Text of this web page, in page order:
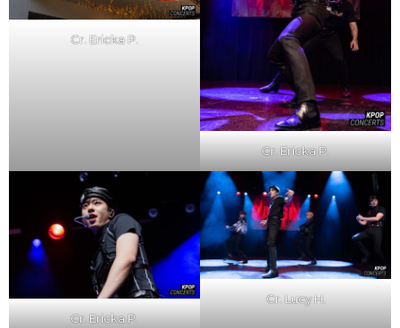
Cr. Ericka P.
Cr. Ericka P.
Cr. Ericka P.
Cr. Lucy H.